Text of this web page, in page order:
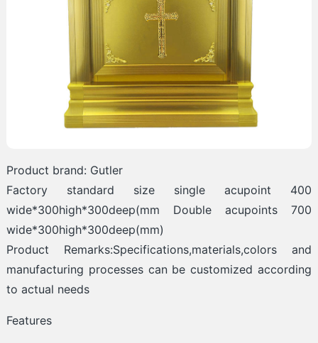
Product brand: Gutler
Factory standard size single acupoint 400
wide*300high*300deep(mm Double acupoints 700
wide*300high*300deep(mm)
Product Remarks:Specifications,materials,colors and
manufacturing processes can be customized according
to actual needs
Features